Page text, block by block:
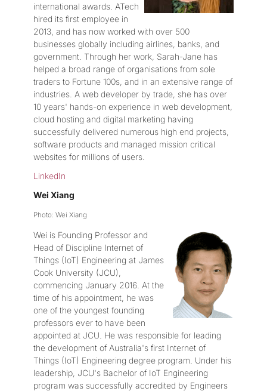
international awards. ATech
hired its first employee in
2013, and has now worked with over 500
businesses globally including airlines, banks, and
government. Through her work, Sarah-Jane has
helped a broad range of organisations from sole
traders to Fortune 100s, and in an extensive range of
industries. A web developer by trade, she has over
10 years' hands-on experience in web development,
cloud hosting and digital marketing having
successfully delivered numerous high end projects,
software products and managed mission critical
websites for millions of users.
LinkedIn
Wei Xiang
Photo: Wei Xiang
Wei is Founding Professor and
Head of Discipline Internet of
Things (IoT) Engineering at James
Cook University (JCU),
commencing January 2016. At the
time of his appointment, he was
one of the youngest founding
professors ever to have been
appointed at JCU. He was responsible for leading
the development of Australia's first Internet of
Things (IoT) Engineering degree program. Under his
leadership, JCU's Bachelor of IoT Engineering
program was successfully accredited by Engineers